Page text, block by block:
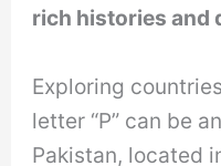
rich histories and
Exploring
letter “P” can be
Pakistan, located